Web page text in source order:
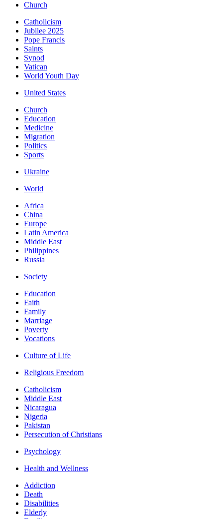
Church
Catholicism
Jubilee 2025
Pope Francis
Saints
Synod
Vatican
World Youth Day
United States
Church
Education
Medicine
Migration
Politics
Sports
Ukraine
World
Africa
China
Europe
Latin America
Middle East
Philippines
Russia
Society
Education
Faith
Family
Marriage
Poverty
Vocations
Culture of Life
Religious Freedom
Catholicism
Middle East
Nicaragua
Nigeria
Pakistan
Persecution of Christians
Psychology
Health and Wellness
Addiction
Death
Disabilities
Elderly